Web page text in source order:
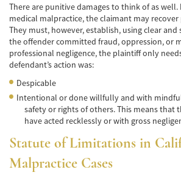
Common Types of Accidents
Compensation for Auto
Dangerous Road Conditions
Defective Airbags
Defective Car Door Latch
Defective Tires
There are punitive damages to think of as well.
medical malpractice, the claimant may
They must, however, establish, using clear
the offender committed fraud, oppression, or
professional negligence, the plaintiff only
defendant’s action was:
Despicable
Intentional or done willfully and with
safety or rights of others. This means that
have acted recklessly or with gross
Statute of Limitations in
Malpractice Cases